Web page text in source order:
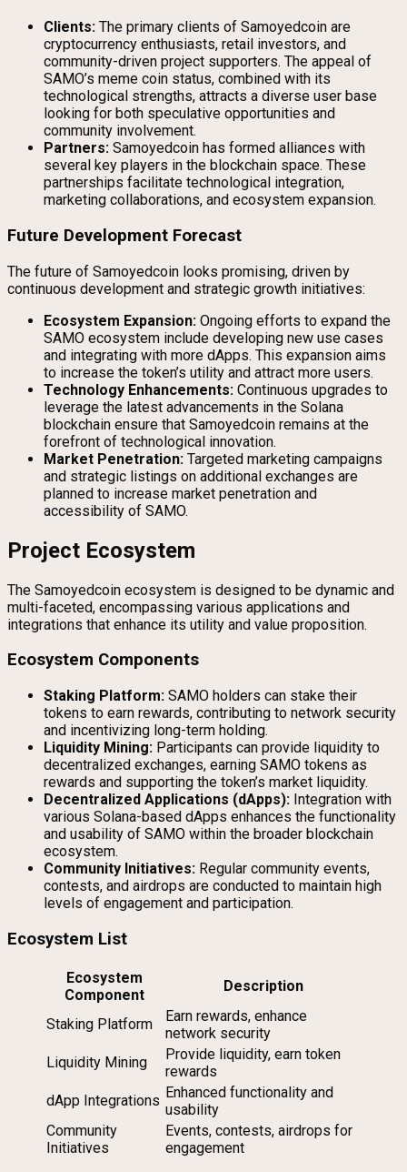
Clients: The primary clients of Samoyedcoin are
cryptocurrency enthusiasts, retail investors, and
community-driven project supporters. The appeal of
SAMO’s meme coin status, combined with its
technological strengths, attracts a diverse user base
looking for both speculative opportunities and
community involvement.
Partners: Samoyedcoin has formed alliances with
several key players in the blockchain space. These
partnerships facilitate technological integration,
marketing collaborations, and ecosystem expansion.
Future Development Forecast
The future of Samoyedcoin looks promising, driven by
continuous development and strategic growth initiatives:
Ecosystem Expansion: Ongoing efforts to expand the
SAMO ecosystem include developing new use cases
and integrating with more dApps. This expansion aims
to increase the token’s utility and attract more users.
Technology Enhancements: Continuous upgrades to
leverage the latest advancements in the Solana
blockchain ensure that Samoyedcoin remains at the
forefront of technological innovation.
Market Penetration: Targeted marketing campaigns
and strategic listings on additional exchanges are
planned to increase market penetration and
accessibility of SAMO.
Project Ecosystem
The Samoyedcoin ecosystem is designed to be dynamic and
multi-faceted, encompassing various applications and
integrations that enhance its utility and value proposition.
Ecosystem Components
Staking Platform: SAMO holders can stake their
tokens to earn rewards, contributing to network security
and incentivizing long-term holding.
Liquidity Mining: Participants can provide liquidity to
decentralized exchanges, earning SAMO tokens as
rewards and supporting the token’s market liquidity.
Decentralized Applications (dApps): Integration with
various Solana-based dApps enhances the functionality
and usability of SAMO within the broader blockchain
ecosystem.
Community Initiatives: Regular community events,
contests, and airdrops are conducted to maintain high
levels of engagement and participation.
Ecosystem List
Ecosystem
Component
Description
Staking Platform
Earn rewards, enhance
network security
Liquidity Mining
Provide liquidity, earn token
rewards
dApp Integrations Enhanced functionality and
usability
Community
Initiatives
Events, contests, airdrops for
engagement